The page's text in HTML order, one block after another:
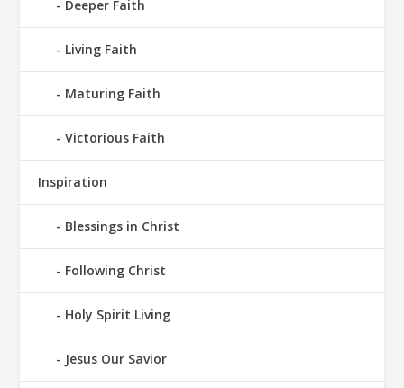
Deeper Faith
Living Faith
Maturing Faith
Victorious Faith
Inspiration
Blessings in Christ
Following Christ
Holy Spirit Living
Jesus Our Savior